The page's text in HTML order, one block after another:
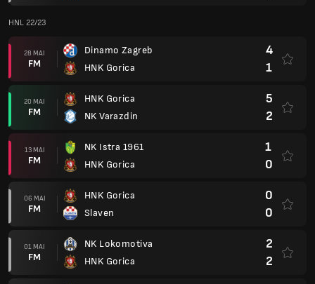
HNL 22/23
28 MAI
FM
Dinamo Zagreb
HNK Gorica
4
1
20 MAI
FM
HNK Gorica
NK Varazdin
5
2
13 MAI
FM
NK Istra 1961
HNK Gorica
1
0
06 MAI
FM
HNK Gorica
Slaven
0
0
01 MAI
FM
NK Lokomotiva
HNK Gorica
2
2